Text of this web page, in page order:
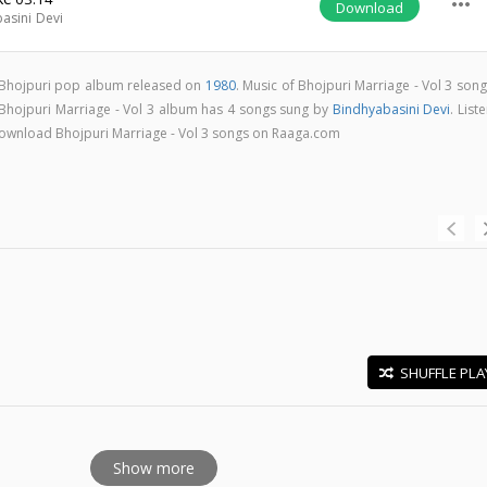
Devi
Download
pop album released on 1980. Music of Bhojpuri Marriage - Vol 3
Marriage - Vol 3 album has 4 songs sung by Bindhyabasini Devi.
Bhojpuri Marriage - Vol 3 songs on Raaga.com
SHUFFLE
Show more